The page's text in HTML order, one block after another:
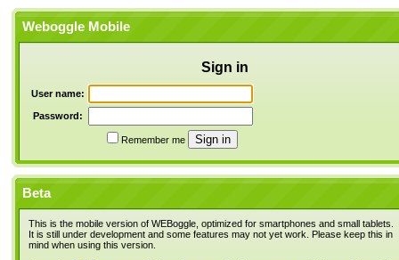
Weboggle Mobile
Sign in
User name:
Password:
Remember me
Beta
This is the mobile version of WEBoggle, optimized for smartphones and small tablets.
It is still under development and some features may not yet work. Please keep this in
mind when using this version.